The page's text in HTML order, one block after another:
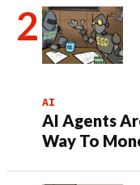
AI
AI Agents
Way To